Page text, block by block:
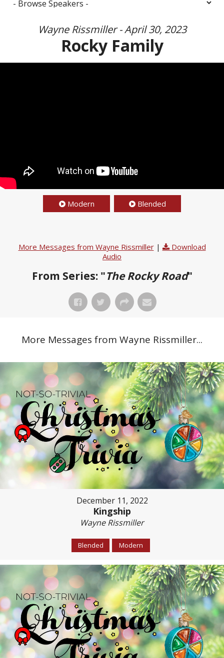
Wayne Rissmiller - April 30, 2023
Rocky Family
Modern Blended
More Messages from Wayne Rissmiller|
Download
Audio
From Series: "The Rocky Road"
More Messages from Wayne Rissmiller...
December 11, 2022
Kingship
Wayne Rissmiller
Blended Modern